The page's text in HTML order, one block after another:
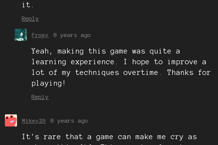
it.
Reply
Froey 8 years ago
Yeah, making this game was quite a
learning experience. I hope to improve a
lot of my techniques overtime. Thanks for
playing!
Reply
Mikey29 8 years ago
It's rare that a game can make me cry as